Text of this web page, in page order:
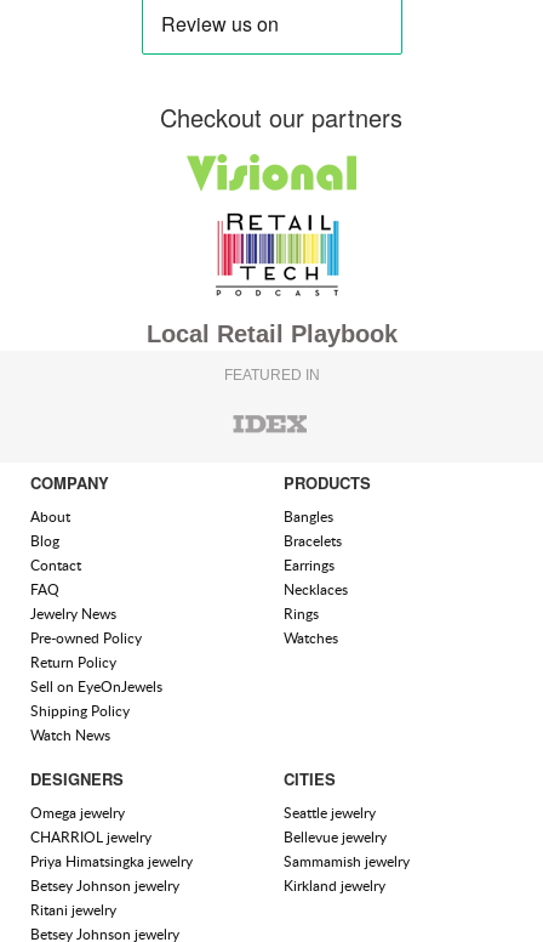
Checkout our partners
Local Retail Playbook
FEATURED IN
COMPANY
About
Blog
Contact
FAQ
Jewelry News
Pre-owned Policy
Return Policy
Sell on EyeOnJewels
Shipping Policy
Watch News
PRODUCTS
Bangles
Bracelets
Earrings
Necklaces
Rings
Watches
DESIGNERS
Omega jewelry
CHARRIOL jewelry
Priya Himatsingka jewelry
Betsey Johnson jewelry
Ritani jewelry
Betsey Johnson jewelry
CITIES
Seattle jewelry
Bellevue jewelry
Sammamish jewelry
Kirkland jewelry